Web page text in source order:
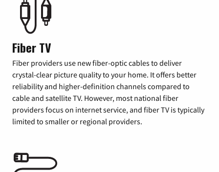
Fiber TV
Fiber providers use new fiber-optic cables to deliver
crystal-clear picture quality to your home. It offers better
reliability and higher-definition channels compared to
cable and satellite TV. However, most national fiber
providers focus on internet service, and fiber TV is typically
limited to smaller or regional providers.